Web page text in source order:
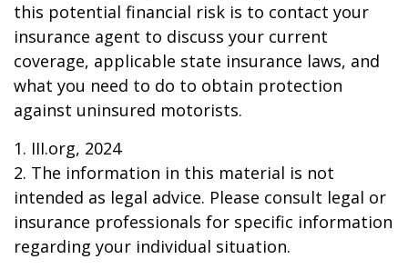
this potential financial risk is to contact your
insurance agent to discuss your current
coverage, applicable state insurance laws, and
what you need to do to obtain protection
against uninsured motorists.
1. III.org, 2024
2. The information in this material is not
intended as legal advice. Please consult legal or
insurance professionals for specific information
regarding your individual situation.